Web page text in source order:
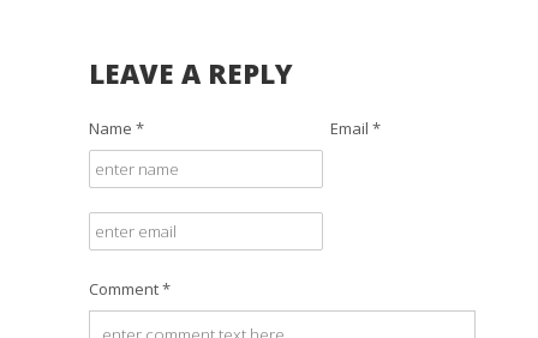
LEAVE A REPLY
Name * Email *
Comment *